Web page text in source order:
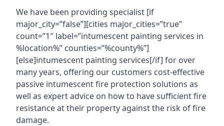
We have been providing specialist [if
major_city=”false”][cities major_cities=”true”
count=”1″ label=”intumescent painting services in
%location%” counties=”%county%”]
[else]intumescent painting services[/if] for over
many years, offering our customers cost-effective
passive intumescent fire protection solutions as
well as expert advice on how to have sufficient fire
resistance at their property against the risk of fire
damage.